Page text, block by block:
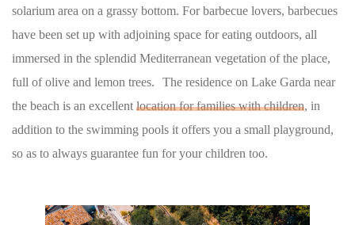
solarium area on a grassy bottom. For barbecue lovers, barbecues
have been set up with adjoining space for eating outdoors, all
immersed in the splendid Mediterranean vegetation of the place,
full of olive and lemon trees. The residence on Lake Garda near
the beach is an excellent location for families with children, in
addition to the swimming pools it offers you a small playground,
so as to always guarantee fun for your children too.